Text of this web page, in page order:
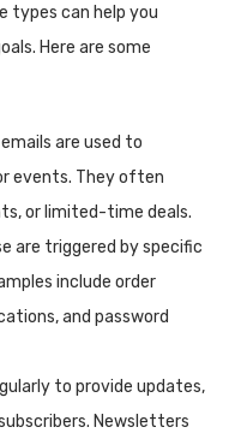
types can help you
Here are some
are used to
events. They often
or limited-time deals.
are triggered by specific
include order
and password
to provide updates,
Newsletters